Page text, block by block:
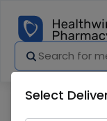
Select